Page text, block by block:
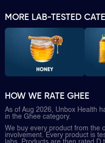
MORE LAB-TESTED
HOW WE RATE GHEE
As of Aug 2026, Unbox Health
in the Ghee category.
We buy every product from the
involvement. Every product is